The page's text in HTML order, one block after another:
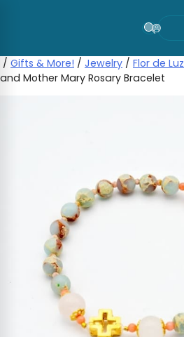
/ Gifts & More! / Jewelry / Flor de Luz
and Mother Mary Rosary Bracelet